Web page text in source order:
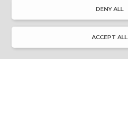
DENY ALL
ACCEPT ALL
History & Culture
Innovation & Invention
Language & Literature